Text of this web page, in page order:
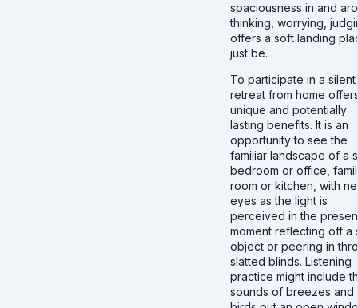
spaciousness in and
thinking, worrying,
offers a soft landing
just be.
To participate in a silent
retreat from home
unique and potentially
lasting benefits. It is an
opportunity to see the
familiar landscape of a
bedroom or office,
room or kitchen, with
eyes as the light is
perceived in the
moment reflecting off a
object or peering in
slatted blinds. Listening
practice might include
sounds of breezes and